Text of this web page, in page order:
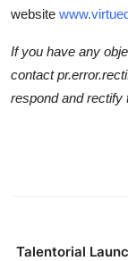
website
If you have any
contact
respond and rectify
Talentorial